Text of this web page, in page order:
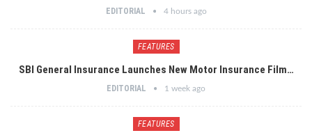
EDITORIAL 4 hours ago
FEATURES
SBI General Insurance Launches New Motor Insurance Film…
EDITORIAL 1 week ago
FEATURES